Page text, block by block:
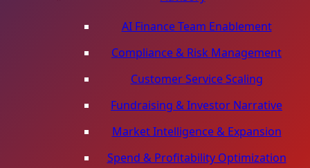
AI Finance Team Enablement
Compliance & Risk Management
Customer Service Scaling
Fundraising & Investor Narrative
Market Intelligence & Expansion
Spend & Profitability Optimization